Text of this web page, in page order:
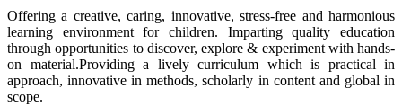
Offering a creative, caring, innovative, stress-free and harmonious
learning environment for children. Imparting quality education
through opportunities to discover, explore & experiment with hands-
on material.Providing a lively curriculum which is practical in
approach, innovative in methods, scholarly in content and global in
scope.